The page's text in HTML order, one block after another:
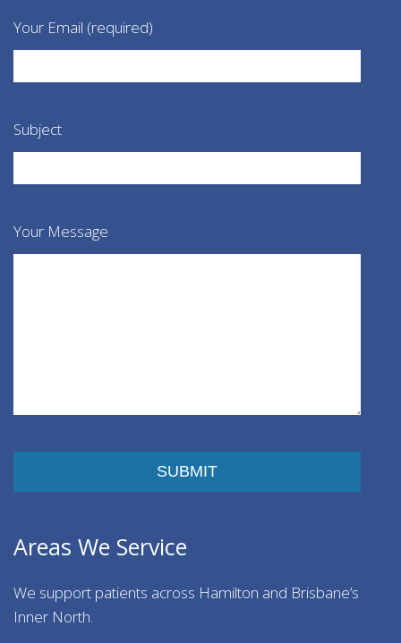
Your Email (required)
Subject
Your Message
Please leave this field empty.
Areas We Service
We support patients across Hamilton and Brisbane’s
Inner North.